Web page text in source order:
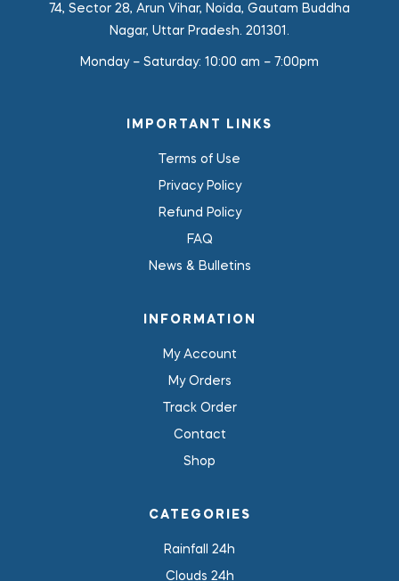
74, Sector 28, Arun Vihar, Noida, Gautam Buddha
Nagar, Uttar Pradesh. 201301.
Monday – Saturday: 10:00 am – 7:00pm
IMPORTANT LINKS
Terms of Use
Privacy Policy
Refund Policy
FAQ
News & Bulletins
INFORMATION
My Account
My Orders
Track Order
Contact
Shop
CATEGORIES
Rainfall 24h
Clouds 24h